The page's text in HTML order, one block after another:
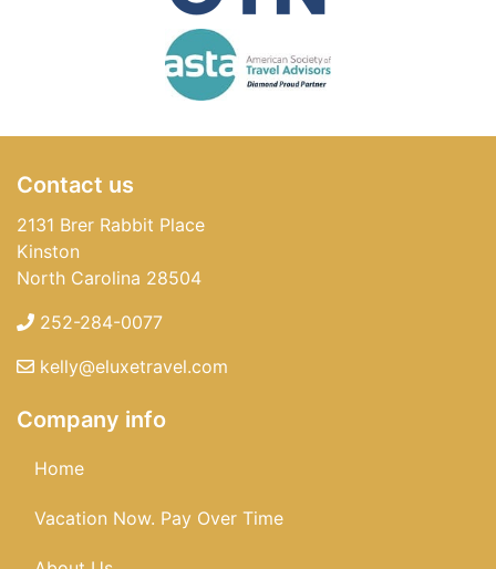
Contact us
2131 Brer Rabbit Place
Kinston
North Carolina 28504
252-284-0077
kelly@eluxetravel.com
Company info
Home
Vacation Now. Pay Over Time